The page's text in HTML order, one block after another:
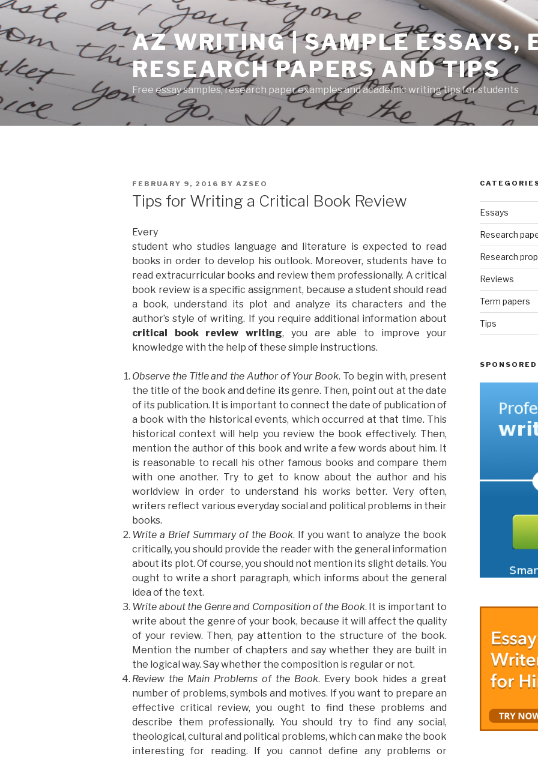
Skip
content
AZ WRITING | SAMPLE ESSAYS,
RESEARCH PAPERS AND TIPS
Free essay samples, research paper examples and academic writing tips for students
POSTED
FEBRUARY 9, 2016 BY AZSEO
Tips for Writing a Critical Book Review
Every
student who studies language and literature is expected to read
books in order to develop his outlook. Moreover, students have to
read extracurricular books and review them professionally. A critical
book review is a specific assignment, because a student should read
a book, understand its plot and analyze its characters and the
author’s style of writing. If you require additional information about
critical book review writing, you are able to improve your
knowledge with the help of these simple instructions.
Observe the Title and the Author of Your Book. To begin with, present
the title of the book and define its genre. Then, point out at the date
of its publication. It is important to connect the date of publication of
a book with the historical events, which occurred at that time. This
historical context will help you review the book effectively. Then,
mention the author of this book and write a few words about him. It
is reasonable to recall his other famous books and compare them
with one another. Try to get to know about the author and his
worldview in order to understand his works better. Very often,
writers reflect various everyday social and political problems in their
books.
Write a Brief Summary of the Book. If you want to analyze the book
critically, you should provide the reader with the general information
about its plot. Of course, you should not mention its slight details. You
ought to write a short paragraph, which informs about the general
idea of the text.
Write about the Genre and Composition of the Book. It is important to
write about the genre of your book, because it will affect the quality
of your review. Then, pay attention to the structure of the book.
Mention the number of chapters and say whether they are built in
the logical way. Say whether the composition is regular or not.
Review the Main Problems of the Book. Every book hides a great
number of problems, symbols and motives. If you want to prepare an
effective critical review, you ought to find these problems and
describe them professionally. You should try to find any social,
theological, cultural and political problems, which can make the book
interesting for reading. If you cannot define any problems or
Essays
Research
Research
Reviews
Term papers
Tips